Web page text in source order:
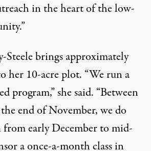
in the heart of the low-
Steele brings approximately
her 10-acre plot. “We run a
program,” she said. “Between
end of November, we do
early December to mid-
a once-a-month class in